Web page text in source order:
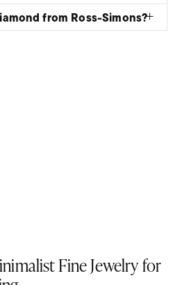
from Ross-Simons?
Fine Jewelry for